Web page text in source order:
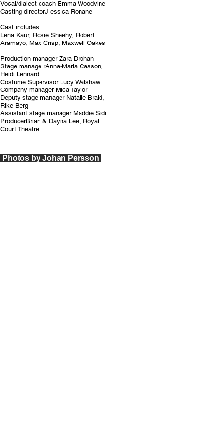
Vocal/dialect coach Emma Woodvine
Casting directorJ essica Ronane
Cast includes
Lena Kaur, Rosie Sheehy, Robert
Aramayo, Max Crisp, Maxwell Oakes
Production manager Zara Drohan
Stage manage rAnna-Maria Casson,
Heidi Lennard
Costume Supervisor Lucy Walshaw
Company manager Mica Taylor
Deputy stage manager Natalie Braid,
Rike Berg
Assistant stage manager Maddie Sidi
ProducerBrian & Dayna Lee, Royal
Court Theatre
Photos by Johan Persson